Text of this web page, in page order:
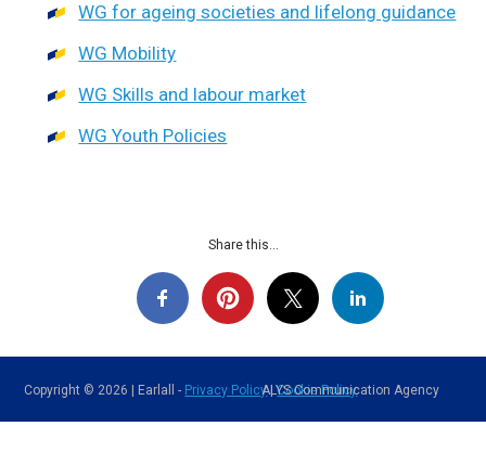
WG for ageing societies and lifelong guidance
WG Mobility
WG Skills and labour market
WG Youth Policies
Share this...
Copyright © 2026 | Earlall - Privacy Policy|Cookie Policy
ALYS Communication Agency